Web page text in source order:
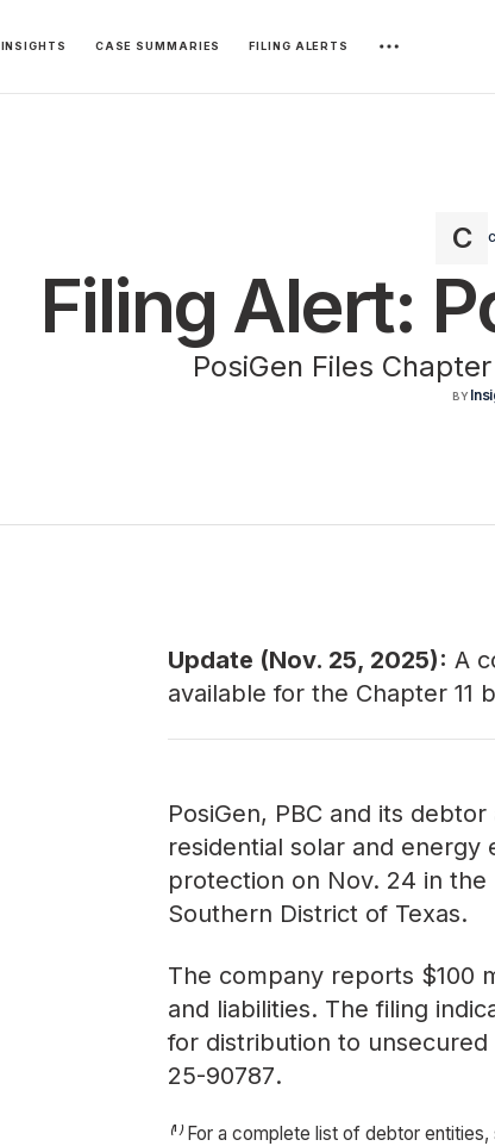
INSIGHTS CASE SUMMARIES FILING ALERTS
Filing Alert:
PosiGen Files
BY
Update (Nov. 25, 2025): A
available for the Chapter 11
PosiGen, PBC and its debtor
residential solar and energy
protection on Nov. 24 in
Southern District of Texas.
The company reports $100
and liabilities. The filing
for distribution to
25-90787.
⁽¹⁾ For a complete list of debtor